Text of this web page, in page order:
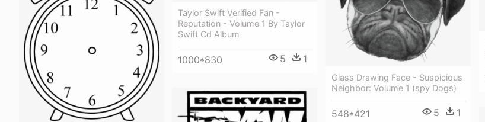
Taylor Swift Verified Fan -
Reputation - Volume 1 By Taylor
Swift Cd Album
1000*830 5 1
Glass Drawing Face - Suspicious
Neighbor: Volume 1 (spy Dogs)
548*421 5 1